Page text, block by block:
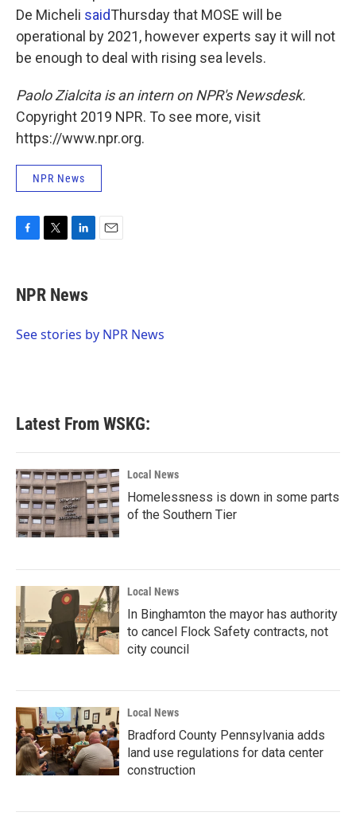
De Micheli saidThursday that MOSE will be
operational by 2021, however experts say it will not
be enough to deal with rising sea levels.
Paolo Zialcita is an intern on NPR's Newsdesk.
Copyright 2019 NPR. To see more, visit
https://www.npr.org.
NPR News
e
b
o
t
t
r
k
e
I
NPR News
See stories by NPR News
Latest From WSKG:
Local News
Homelessness is down in some parts
of the Southern Tier
Local News
In Binghamton the mayor has authority
to cancel Flock Safety contracts, not
city council
Local News
Bradford County Pennsylvania adds
land use regulations for data center
construction